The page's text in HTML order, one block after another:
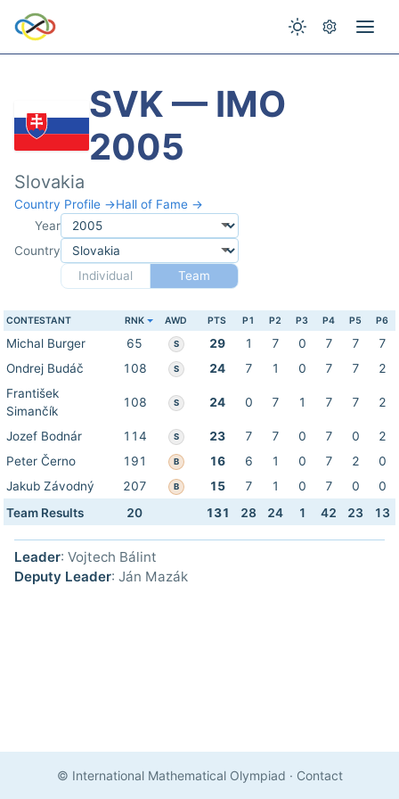
SVK — IMO
2005
Slovakia
Country Profile →Hall of Fame →
Year
Country
Individual
Team
CONTESTANT RNK AWD PTS P1 P2 P3 P4 P5 P6
Michal Burger 65 S 29 1 7 0 7 7
7
Ondrej Budáč
108 S 24 7 1 0 7 7
2
František
Simančík
108 S 24 0 7 1 7 7 2
Jozef Bodnár 114 S 23 7 7 0 7 0
2
Peter Černo
191 B 16 6 1 0 7 2
0
Jakub Závodný
207 B 15 7 1 0 7 0
0
Team Results
20 131 28 24 1 42 23 13
Leader: Vojtech Bálint
Deputy Leader: Ján Mazák
© International Mathematical Olympiad · Contact